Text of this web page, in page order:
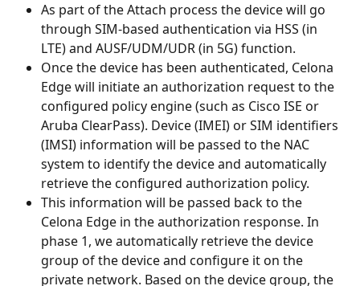
As part of the Attach process the device will go
through SIM-based authentication via HSS (in
LTE) and AUSF/UDM/UDR (in 5G) function.
Once the device has been authenticated, Celona
Edge will initiate an authorization request to the
configured policy engine (such as Cisco ISE or
Aruba ClearPass). Device (IMEI) or SIM identifiers
(IMSI) information will be passed to the NAC
system to identify the device and automatically
retrieve the configured authorization policy.
This information will be passed back to the
Celona Edge in the authorization response. In
phase 1, we automatically retrieve the device
group of the device and configure it on the
private network. Based on the device group, the